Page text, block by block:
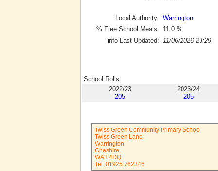
Local Authority: Warrington
% Free School Meals:
11.0 %
info Last Updated:
11/06/2026 23:29
School Rolls
2022/23
205
2023/24
205
Twiss Green Community Primary School
Twiss Green Lane
Warrington
Cheshire
WA3 4DQ
Tel: 01925 762346